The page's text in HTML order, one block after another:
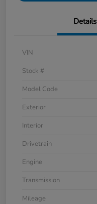
Details
VIN
Stock #
Model Code
Exterior
Interior
Drivetrain
Engine
Transmission
Mileage